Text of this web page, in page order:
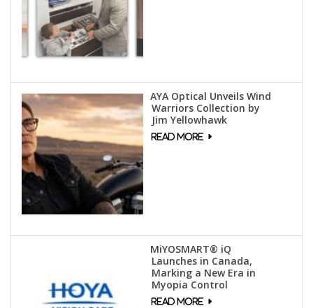
AYA Optical Unveils Wind
Warriors Collection by
Jim Yellowhawk
MiYOSMART® iQ
Launches in Canada,
Marking a New Era in
Myopia Control